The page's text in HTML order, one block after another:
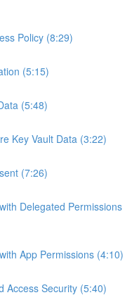
Policy (8:29)
(5:15)
(5:48)
Key Vault Data (3:22)
(7:26)
Delegated Permissions
App Permissions (4:10)
Access Security (5:40)